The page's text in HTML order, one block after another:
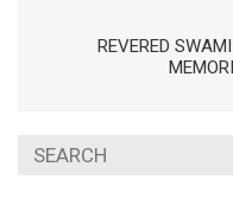
REVERED